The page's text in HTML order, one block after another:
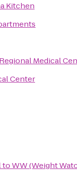
Kitchen
Medical
Center
toWW (Weight